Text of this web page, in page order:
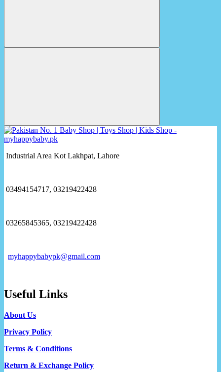
Industrial Area Kot Lakhpat, Lahore
03494154717, 03219422428
03265845365, 03219422428
myhappybabypk@gmail.com
Useful Links
About Us
Privacy Policy
Terms & Conditions
Return & Exchange Policy